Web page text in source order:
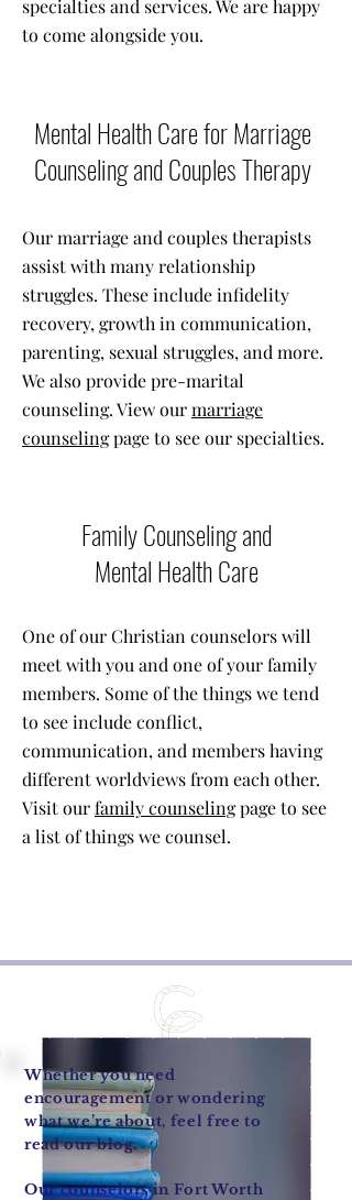
specialties and services. We are happy
to come alongside you.
Mental Health Care for Marriage
Counseling and Couples Therapy
Our marriage and couples therapists
assist with many relationship
struggles. These include infidelity
recovery, growth in communication,
parenting, sexual struggles, and more.
We also provide pre-marital
counseling. View ourmarriage
counselingpage to see our specialties.
Family Counseling and
Mental Health Care
One of our Christian counselors will
meet with you and one of your family
members. Some of the things we tend
to see include conflict,
communication, and members having
different worldviews from each other.
Visit ourfamily counselingpage to see
a list of things we counsel.
Whether you need
encouragement or wondering
what we’re about, feel free to
read our blog.
Our counselors in Fort Worth